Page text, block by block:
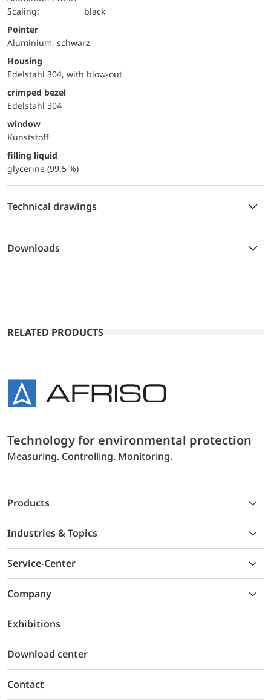
Scaling:
black
Pointer
Aluminium, schwarz
Housing
Edelstahl 304, with blow-out
crimped bezel
Edelstahl 304
window
Kunststoff
filling liquid
glycerine (99.5 %)
Technical drawings
Downloads
RELATED PRODUCTS
Technology for environmental protection
Measuring. Controlling. Monitoring.
Products
Industries & Topics
Service-Center
Company
Exhibitions
Download center
Contact